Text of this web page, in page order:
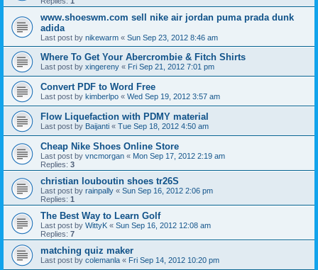
www.shoeswm.com sell nike air jordan puma prada dunk
adida
Last post by nikewarm « Sun Sep 23, 2012 8:46 am
Where To Get Your Abercrombie & Fitch Shirts
Last post by xingereny « Fri Sep 21, 2012 7:01 pm
Convert PDF to Word Free
Last post by kimberlpo « Wed Sep 19, 2012 3:57 am
Flow Liquefaction with PDMY material
Last post by Baijanti « Tue Sep 18, 2012 4:50 am
Cheap Nike Shoes Online Store
Last post by vncmorgan « Mon Sep 17, 2012 2:19 am
Replies: 3
christian louboutin shoes tr26S
Last post by rainpally « Sun Sep 16, 2012 2:06 pm
Replies: 1
The Best Way to Learn Golf
Last post by WittyK « Sun Sep 16, 2012 12:08 am
Replies: 7
matching quiz maker
Last post by colemanla « Fri Sep 14, 2012 10:20 pm